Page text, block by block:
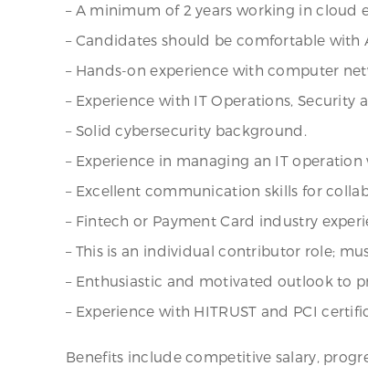
– A minimum of 2 years working in cloud
– Candidates should be comfortable with
– Hands-on experience with computer
– Experience with IT Operations, Security
– Solid cybersecurity background.
– Experience in managing an IT operation
– Excellent communication skills for
– Fintech or Payment Card industry
– This is an individual contributor role;
– Enthusiastic and motivated outlook to
– Experience with HITRUST and PCI
Benefits include competitive salary,